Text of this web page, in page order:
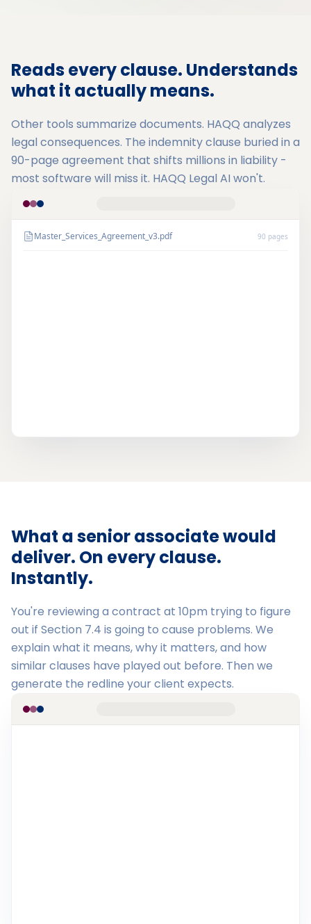
Reads every clause. Understands
what it actually means.
Other tools summarize documents. HAQQ analyzes
legal consequences. The indemnity clause buried in a
90-page agreement that shifts millions in liability -
most software will miss it. HAQQ Legal AI won't.
Master_Services_Agreement_v3.pdf 90 pages
What a senior associate would
deliver. On every clause.
Instantly.
You're reviewing a contract at 10pm trying to figure
out if Section 7.4 is going to cause problems. We
explain what it means, why it matters, and how
similar clauses have played out before. Then we
generate the redline your client expects.